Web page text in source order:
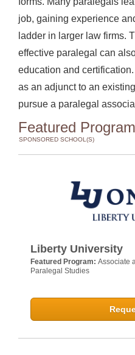
job, gaining experience
ladder in larger law firms.
effective paralegal can
education and
as an adjunct to an
pursue a paralegal
Featured
SPONSORED SCHOOL(S)
Liberty University
Featured Program: Associate
Paralegal Studies